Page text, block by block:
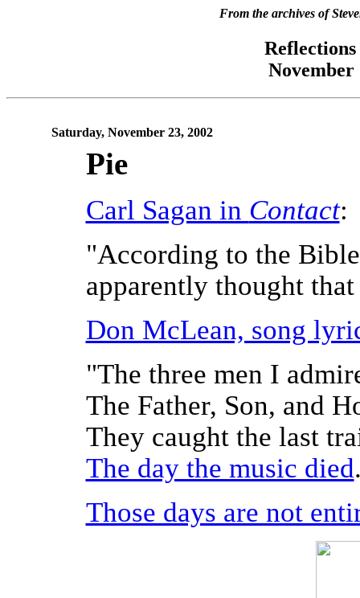
From the archives of
November
Saturday, November 23, 2002
Pie
Carl Sagan in Contact:
"According to the
apparently thought
Don McLean, song
"The three men I
The Father, Son, and
They caught the last
The day the music died
Those days are not